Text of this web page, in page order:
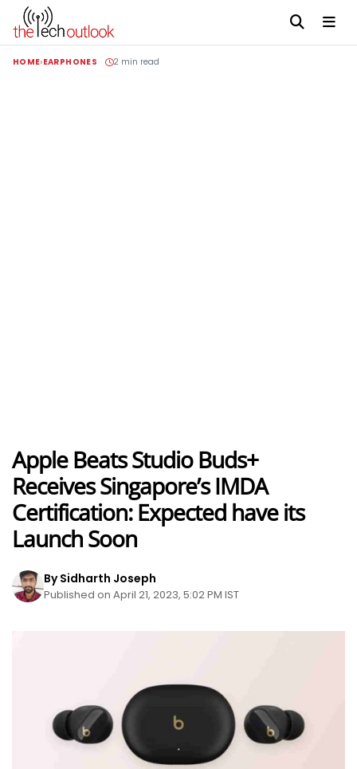
HOME EARPHONES 2 min read
Apple Beats Studio Buds+
Receives Singapore’s IMDA
Certification: Expected have its
Launch Soon
By Sidharth Joseph
Published on April 21, 2023, 5:02 PM IST